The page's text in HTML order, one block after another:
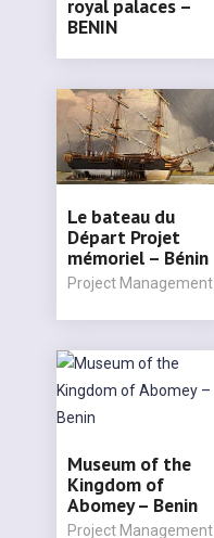
royal palaces –
BENIN
Le bateau du
Départ Projet
mémoriel – Bénin
Project Management
Museum of the
Kingdom of
Abomey – Benin
Project Management